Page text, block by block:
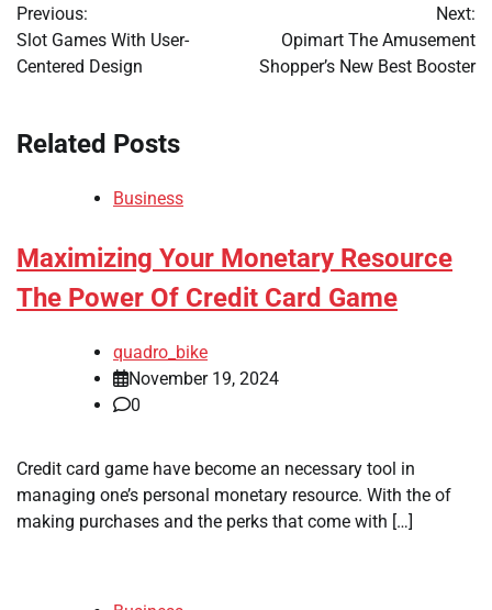
navigation
Previous:
Slot Games With User-
Centered Design
Next:
Opimart The Amusement
Shopper’s New Best Booster
Related Posts
Business
Maximizing Your Monetary Resource
The Power Of Credit Card Game
quadro_bike
November 19, 2024
0
Credit card game have become an necessary tool in
managing one’s personal monetary resource. With the of
making purchases and the perks that come with […]